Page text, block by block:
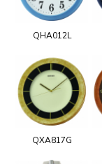
QHA012L
QXA817G